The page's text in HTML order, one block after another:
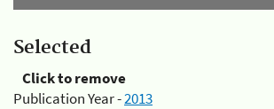
Selected
Click to remove
Publication Year -2013